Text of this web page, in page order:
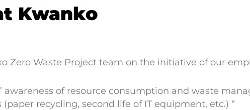
Kwanko
Zero Waste Project team on the initiative of our
awareness of resource consumption and waste
recycling, second life of IT equipment, etc.) “